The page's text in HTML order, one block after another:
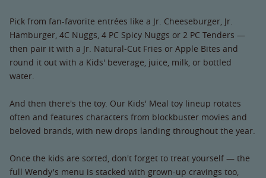
Pick from fan-favorite entrées like a Jr. Cheeseburger, Jr.
Hamburger, 4C Nuggs, 4 PC Spicy Nuggs or 2 PC Tenders —
then pair it with a Jr. Natural-Cut Fries or Apple Bites and
round it out with a Kids' beverage, juice, milk, or bottled
water.
And then there's the toy. Our Kids' Meal toy lineup rotates
often and features characters from blockbuster movies and
beloved brands, with new drops landing throughout the year.
Once the kids are sorted, don't forget to treat yourself — the
full Wendy's menu is stacked with grown-up cravings too,